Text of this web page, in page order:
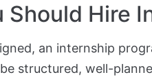
Should Hire
an internship
structured, well-